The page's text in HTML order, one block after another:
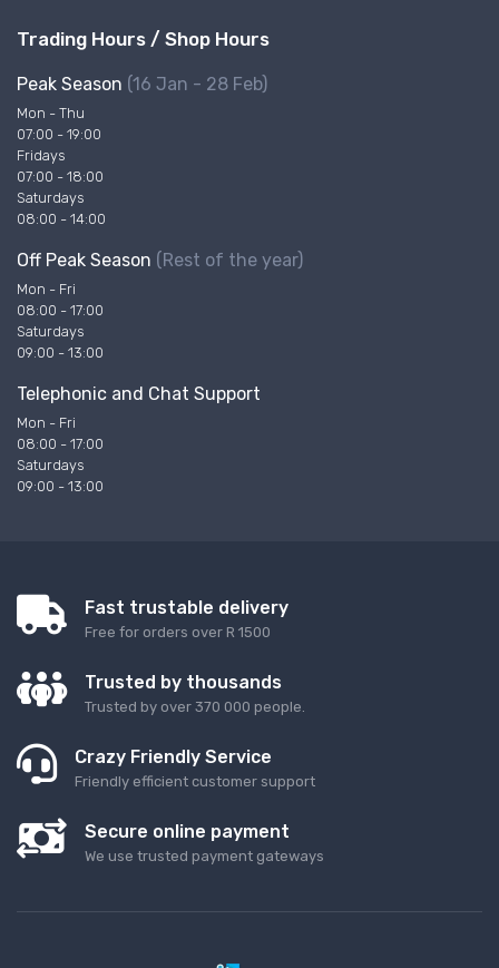
Trading Hours / Shop Hours
Peak Season (16 Jan - 28 Feb)
Mon - Thu
07:00 - 19:00
Fridays
07:00 - 18:00
Saturdays
08:00 - 14:00
Off Peak Season (Rest of the year)
Mon - Fri
08:00 - 17:00
Saturdays
09:00 - 13:00
Telephonic and Chat Support
Mon - Fri
08:00 - 17:00
Saturdays
09:00 - 13:00
Fast trustable delivery
Free for orders over R 1500
Trusted by thousands
Trusted by over 370 000 people.
Crazy Friendly Service
Friendly efficient customer support
Secure online payment
We use trusted payment gateways